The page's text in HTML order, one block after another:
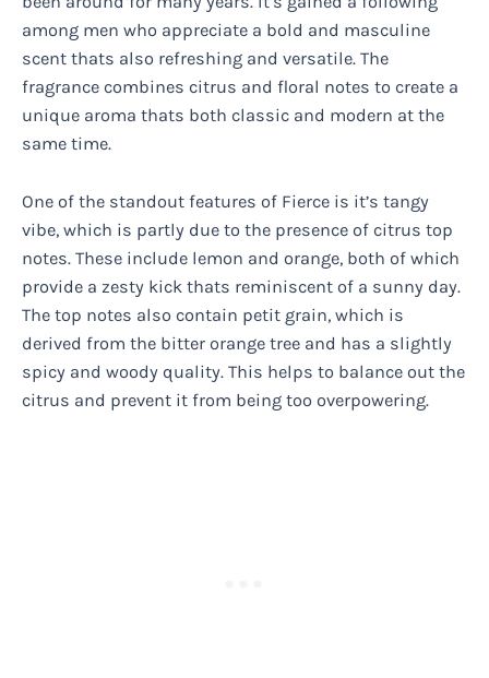
among men who appreciate a bold and masculine
scent thats also refreshing and versatile. The
fragrance combines citrus and floral notes to create a
unique aroma thats both classic and modern at the
same time.
One of the standout features of Fierce is it’s tangy
vibe, which is partly due to the presence of citrus top
notes. These include lemon and orange, both of which
provide a zesty kick thats reminiscent of a sunny day.
The top notes also contain petit grain, which is
derived from the bitter orange tree and has a slightly
spicy and woody quality. This helps to balance out the
citrus and prevent it from being too overpowering.